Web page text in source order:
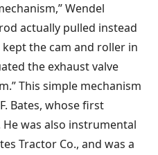
Wendel
actually pulled instead
the cam and roller in
the exhaust valve
This simple mechanism
Bates, whose first
was also instrumental
Tractor Co., and was a